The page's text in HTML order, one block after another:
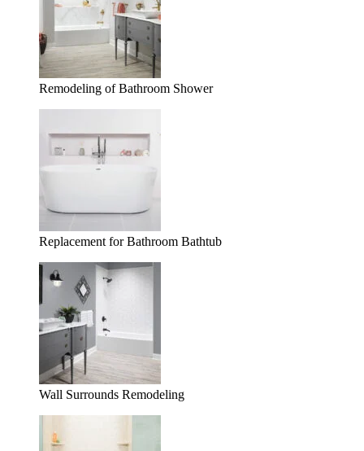
Remodeling of Bathroom Shower
Replacement for Bathroom Bathtub
Wall Surrounds Remodeling